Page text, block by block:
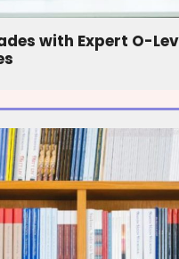
with Expert O-